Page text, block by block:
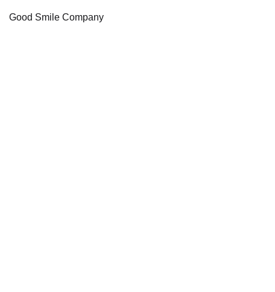
Good Smile Company